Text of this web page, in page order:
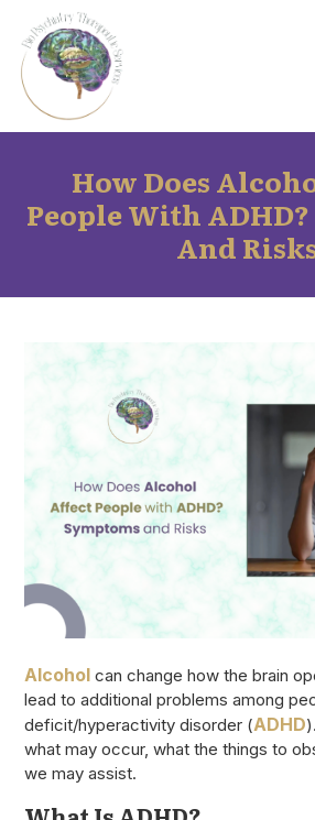
How Does
People With
And
Alcohol can change how the brain
lead to additional problems among
deficit/hyperactivity disorder (ADHD
what may occur, what the things to
we may assist.